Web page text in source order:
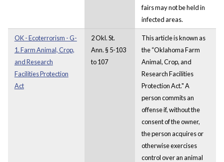
fairs may not be held in
infected areas.
OK - Ecoterrorism - G-
1. Farm Animal, Crop,
and Research
Facilities Protection
Act
2 Okl. St.
Ann. § 5-103
to 107
This article is known as
the “Oklahoma Farm
Animal, Crop, and
Research Facilities
Protection Act." A
person commits an
offense if, without the
consent of the owner,
the person acquires or
otherwise exercises
control over an animal